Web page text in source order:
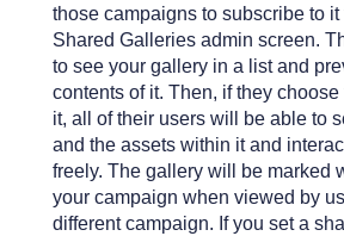
those campaigns to subscribe to it
Shared Galleries admin screen.
to see your gallery in a list and
contents of it. Then, if they
it, all of their users will be able to
and the assets within it and
freely. The gallery will be marked
your campaign when viewed by
different campaign. If you set a